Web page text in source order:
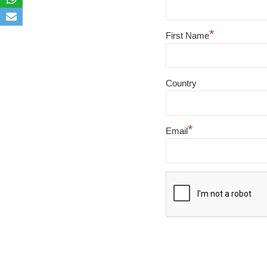
First Name*
Country
Email*